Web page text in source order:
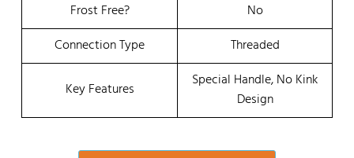
Frost Free?
No
Connection Type
Threaded
Key Features
Special Handle, No Kink
Design